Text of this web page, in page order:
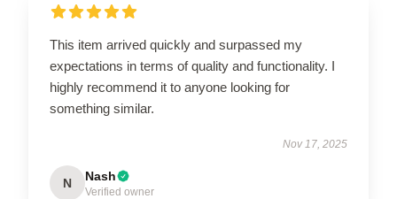
This item arrived quickly and surpassed my
expectations in terms of quality and functionality. I
highly recommend it to anyone looking for
something similar.
Nov 17, 2025
N Nash
Verified owner